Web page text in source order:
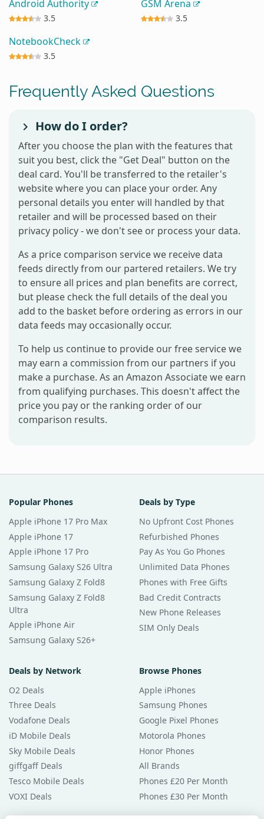
Android Authority
3.5
GSM Arena
3.5
NotebookCheck
3.5
Frequently Asked Questions
How do I order?
After you choose the plan with the features that
suit you best, click the "Get Deal" button on the
deal card. You'll be transferred to the retailer's
website where you can place your order. Any
personal details you enter will handled by that
retailer and will be processed based on their
privacy policy - we don't see or process your data.
As a price comparison service we receive data
feeds directly from our partered retailers. We try
to ensure all prices and plan benefits are correct,
but please check the full details of the deal you
add to the basket before ordering as errors in our
data feeds may occasionally occur.
To help us continue to provide our free service we
may earn a commission from our partners if you
make a purchase. As an Amazon Associate we earn
from qualifying purchases. This doesn't affect the
price you pay or the ranking order of our
comparison results.
Popular Phones
Apple iPhone 17 Pro Max
Apple iPhone 17
Apple iPhone 17 Pro
Samsung Galaxy S26 Ultra
Samsung Galaxy Z Fold8
Samsung Galaxy Z Fold8
Ultra
Apple iPhone Air
Samsung Galaxy S26+
Deals by Type
No Upfront Cost Phones
Refurbished Phones
Pay As You Go Phones
Unlimited Data Phones
Phones with Free Gifts
Bad Credit Contracts
New Phone Releases
SIM Only Deals
Deals by Network
O2 Deals
Three Deals
Vodafone Deals
iD Mobile Deals
Sky Mobile Deals
giffgaff Deals
Tesco Mobile Deals
VOXI Deals
Browse Phones
Apple iPhones
Samsung Phones
Google Pixel Phones
Motorola Phones
Honor Phones
All Brands
Phones £20 Per Month
Phones £30 Per Month